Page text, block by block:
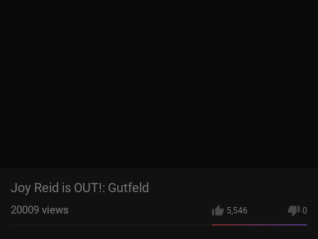
Joy Reid is OUT!: Gutfeld
5,546 0
20009 views